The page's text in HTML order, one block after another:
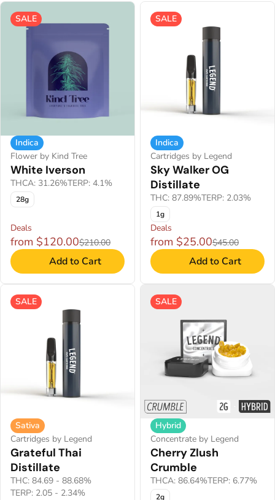
SALE
Indica
Flower by Kind Tree
White Iverson
THCA: 31.26%TERP: 4.1%
28g
Deals
from $120.00$210.00
Add to Cart
SALE
Indica
Cartridges by Legend
Sky Walker OG
Distillate
THC: 87.89%TERP: 2.03%
1g
Deals
from $25.00$45.00
Add to Cart
SALE
Sativa
Cartridges by Legend
Grateful Thai
Distillate
THC: 84.69 - 88.68%
TERP: 2.05 - 2.34%
SALE
Hybrid
Concentrate by Legend
Cherry Zlush
Crumble
THCA: 86.64%TERP: 6.77%
2g